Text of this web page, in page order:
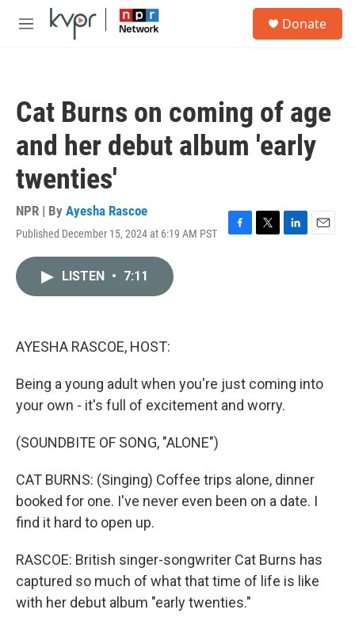
Skip to main content
M
Donate
Cat Burns on coming of age
and her debut album 'early
twenties'
NPR | By Ayesha Rascoe
Published December 15, 2024 at 6:19 AM PST
F
T
L
E
LISTEN • 7:11
AYESHA RASCOE, HOST:
Being a young adult when you're just coming into
your own - it's full of excitement and worry.
(SOUNDBITE OF SONG, "ALONE")
CAT BURNS: (Singing) Coffee trips alone, dinner
booked for one. I've never even been on a date. I
find it hard to open up.
RASCOE: British singer-songwriter Cat Burns has
captured so much of what that time of life is like
with her debut album "early twenties."